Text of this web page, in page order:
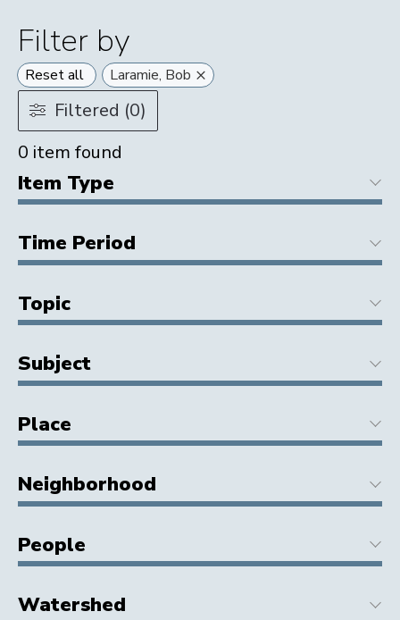
Filter by
Reset all Laramie, Bob ×
Filtered (0)
0 item found
Item Type
Time Period
Topic
Subject
Place
Neighborhood
People
Watershed